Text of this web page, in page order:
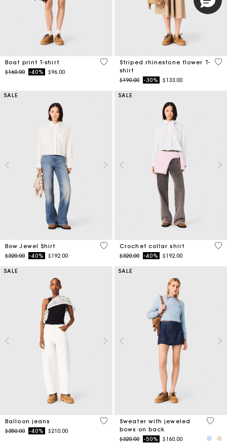
Boat print T-shirt
Price reduced from
$160.00to-40% $96.00
3.5 out of 5 Customer Rating
Striped rhinestone flower T-
shirt
Price reduced from
$190.00to-30% $133.00
4.1
SALE
Bow Jewel Shirt
Price reduced from
$320.00to-40% $192.00
4.5 out of 5 Customer Rating
SALE
Crochet collar shirt
Price reduced from
$320.00to-40% $192.00
4.1
SALE
Balloon jeans
Price reduced from
$350.00to-40% $210.00
5 out of 5 Customer Rating
SALE
Sweater with jeweled
bows on back
Price reduced from
$320.00to-50% $160.00
5 out